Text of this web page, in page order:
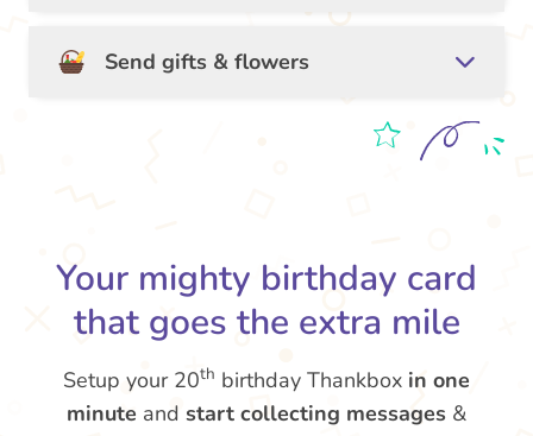
Send gifts & flowers
Your mighty birthday card
that goes the extra mile
Setup your 20th birthday Thankbox in one
minute and start collecting messages &